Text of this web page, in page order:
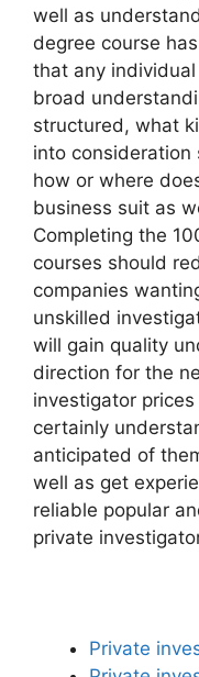
well as
degree course
that any
broad
structured, what
into
how or where
business suit as
Completing the
courses should
companies
unskilled
will gain quality
direction for the
investigator
certainly
anticipated of
well as get
reliable popular
private
Private